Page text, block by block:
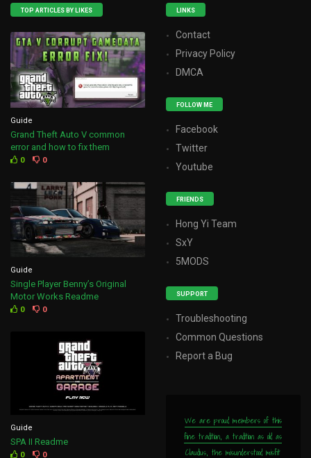
TOP ARTICLES BY LIKES
Guide
Grand Theft Auto V common
error and how to fix them
0 0
Guide
Single Player Benny’s Original
Motor Works Readme
0 0
Guide
SPA II Readme
0 0
LINKS
Contact
Privacy Policy
DMCA
FOLLOW ME
Facebook
Twitter
Youtube
FRIENDS
Hong Yi Team
SxY
5MODS
SUPPORT
Troubleshooting
Common Questions
Report a Bug
We are proud members of this
fine tradition, a tradition as old as
Claudius, the misunderstood misfit